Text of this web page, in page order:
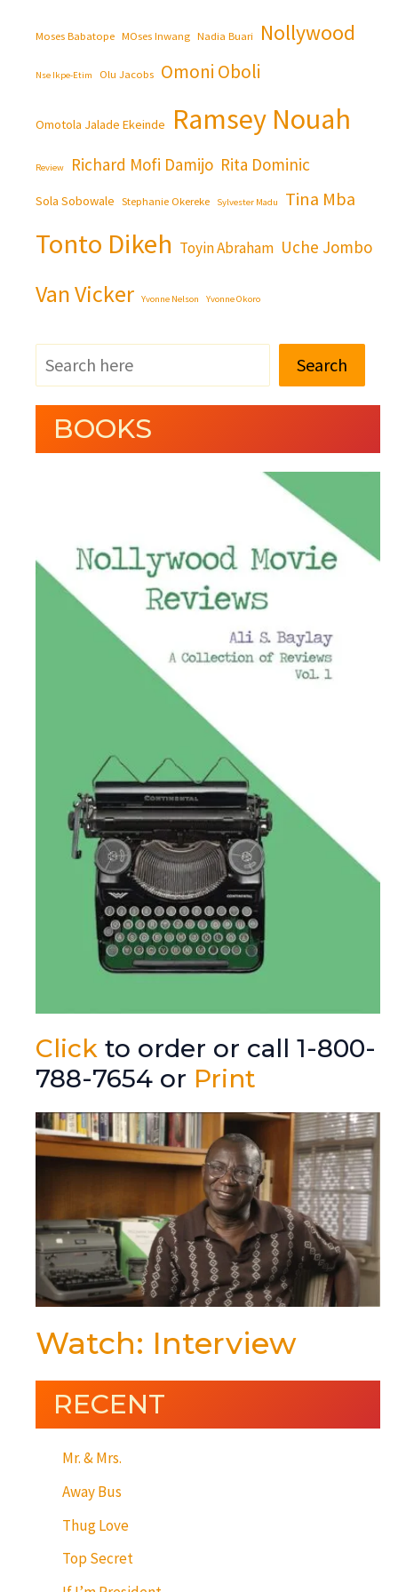
Moses Babatope MOses Inwang Nadia Buari Nollywood
Nse Ikpe-Etim Olu Jacobs Omoni Oboli
Omotola Jalade Ekeinde Ramsey Nouah
Review Richard Mofi Damijo Rita Dominic
Sola Sobowale Stephanie Okereke Sylvester Madu Tina Mba
Tonto Dikeh Toyin Abraham Uche Jombo
Van Vicker Yvonne Nelson Yvonne Okoro
Search
BOOKS
Click to order or call 1-800-
788-7654 or Print
Watch: Interview
RECENT
Mr. & Mrs.
Away Bus
Thug Love
Top Secret